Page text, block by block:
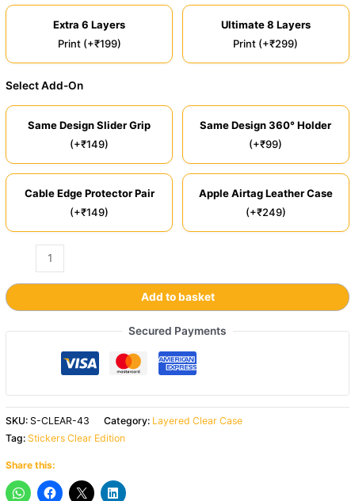
Extra 6 Layers
Print (+₹199)
Ultimate 8 Layers
Print (+₹299)
Select Add-On
Same Design Slider Grip
(+₹149)
Same Design 360° Holder
(+₹99)
Cable Edge Protector Pair
(+₹149)
Apple Airtag Leather Case
(+₹249)
Add to basket
Secured Payments
SKU:S-CLEAR-43 Category: Layered Clear Case
Tag: Stickers Clear Edition
Share this: